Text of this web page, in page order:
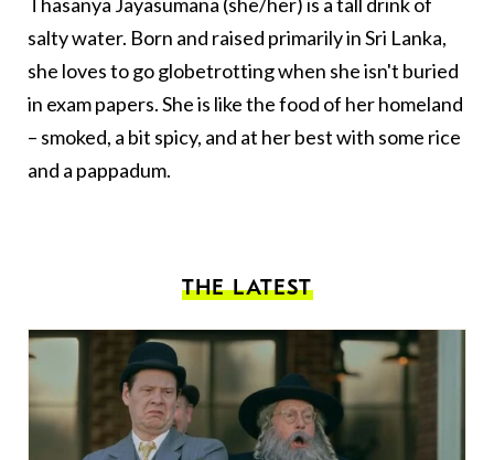
salty water. Born and raised primarily in Sri Lanka,
she loves to go globetrotting when she isn't buried
in exam papers. She is like the food of her homeland
– smoked, a bit spicy, and at her best with some rice
and a pappadum.
THE LATEST